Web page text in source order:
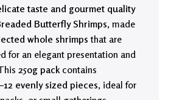
taste and gourmet quality
Butterfly Shrimps, made
whole shrimps that are
for an elegant presentation and
250g packcontains
evenly sized pieces, ideal for